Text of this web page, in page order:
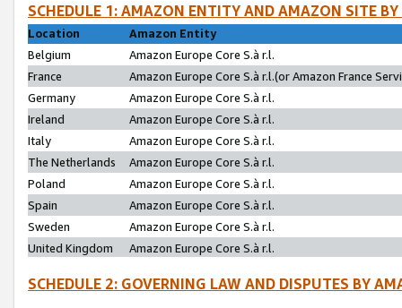
SCHEDULE 1: AMAZON ENTITY AND AMAZON SITE
Location
Amazon Entity
Belgium
Amazon Europe Core S.à r.l.
France
Amazon Europe Core S.à r.l.(or Amazon France
Germany
Amazon Europe Core S.à r.l.
Ireland
Amazon Europe Core S.à r.l.
Italy
Amazon Europe Core S.à r.l.
The Netherlands
Amazon Europe Core S.à r.l.
Poland
Amazon Europe Core S.à r.l.
Spain
Amazon Europe Core S.à r.l.
Sweden
Amazon Europe Core S.à r.l.
United Kingdom
Amazon Europe Core S.à r.l.
SCHEDULE 2: GOVERNING LAW AND DISPUTES BY